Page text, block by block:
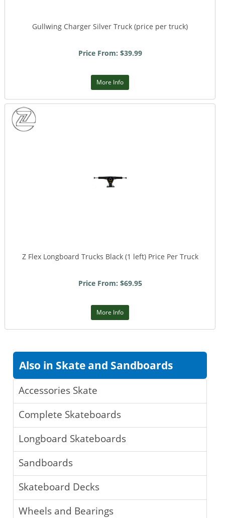
Gullwing Charger Silver Truck (price per truck)
Price From: $39.99
More Info
Z Flex Longboard Trucks Black (1 left) Price Per Truck
Price From: $69.95
More Info
Also in Skate and Sandboards
Accessories Skate
Complete Skateboards
Longboard Skateboards
Sandboards
Skateboard Decks
Wheels and Bearings